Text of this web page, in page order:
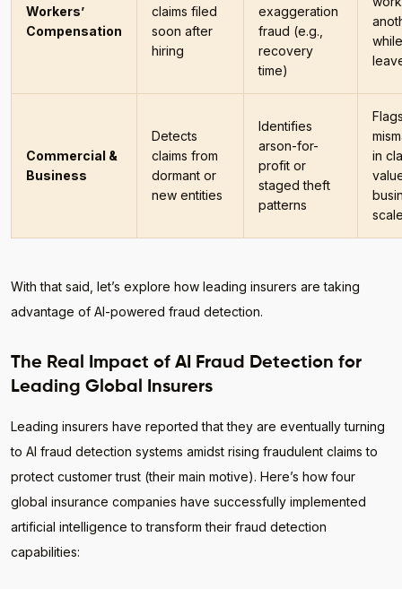
Workers’
Compensation
claims filed
soon after
hiring
exaggeration
fraud (e.g.,
recovery
time)
Commercial &
Business
Detects
claims from
dormant or
new entities
Identifies
arson-for-
profit or
staged theft
patterns
in
With that said, let’s explore how leading insurers are taking
advantage of AI-powered fraud detection.
The Real Impact of AI Fraud Detection for
Leading Global Insurers
Leading insurers have reported that they are eventually turning
to AI fraud detection systems amidst rising fraudulent claims to
protect customer trust (their main motive). Here’s how four
global insurance companies have successfully implemented
artificial intelligence to transform their fraud detection
capabilities: